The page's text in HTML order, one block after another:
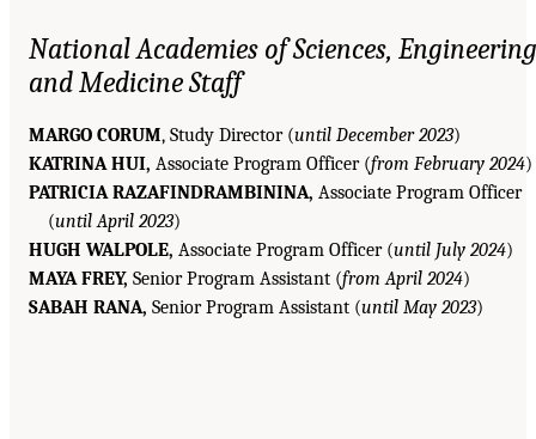
National Academies of Sciences,
and Medicine Staff
MARGO CORUM, Study Director (until December 2023)
KATRINA HUI, Associate Program Officer (from February 2024)
PATRICIA RAZAFINDRAMBININA, Associate Program Officer
(until April 2023)
HUGH WALPOLE, Associate Program Officer (until July 2024)
MAYA FREY, Senior Program Assistant (from April 2024)
SABAH RANA, Senior Program Assistant (until May 2023)